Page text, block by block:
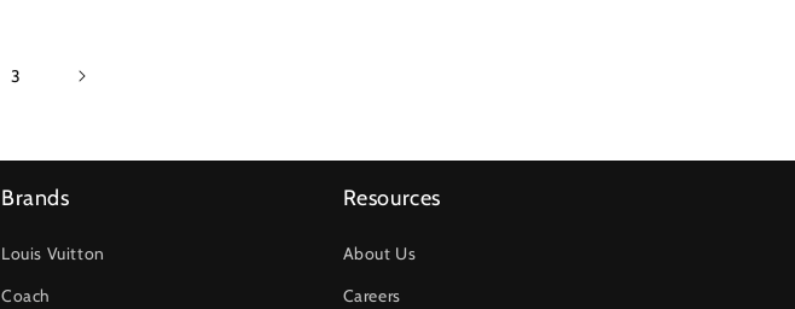
3
Brands
Louis Vuitton
Coach
Resources
About Us
Careers